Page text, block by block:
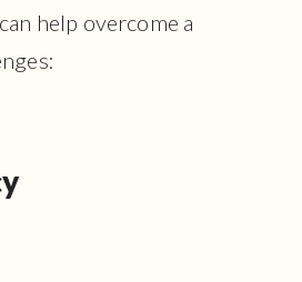
help overcome a